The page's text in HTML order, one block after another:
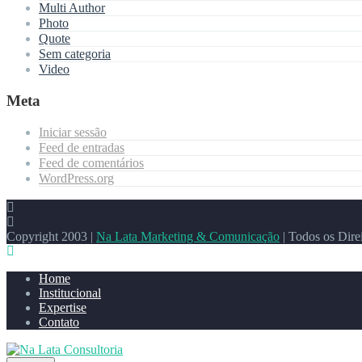
Multi Author
Photo
Quote
Sem categoria
Video
Meta
Iniciar sessão
Feed de entradas
Feed de comentários
WordPress.org
Copyright 2003 | Na Lata Marketing & Comunicação | Todos os
Home
Institucional
Expertise
Contato